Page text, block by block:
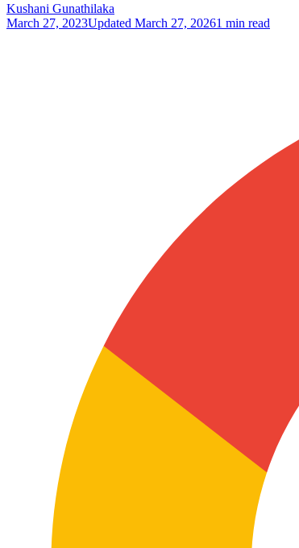
Kushani Gunathilaka
March 27, 2023Updated March 27, 20261 min read